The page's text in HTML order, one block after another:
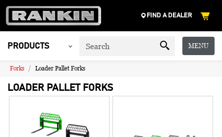
FIND A DEALER
PRODUCTS MENU
Forks Loader Pallet Forks
LOADER PALLET FORKS